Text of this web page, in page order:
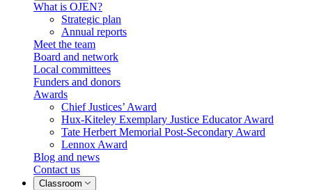
What is OJEN?
Strategic plan
Annual reports
Meet the team
Board and network
Local committees
Funders and donors
Awards
Chief Justices’ Award
Hux-Kiteley Exemplary Justice Educator Award
Tate Herbert Memorial Post-Secondary Award
Lennox Award
Blog and news
Contact us
Classroom